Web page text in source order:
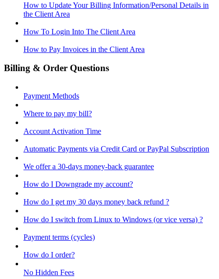
How to Update Your Billing Information/Personal Details in
the Client Area
How To Login Into The Client Area
How to Pay Invoices in the Client Area
Billing & Order Questions
Payment Methods
Where to pay my bill?
Account Activation Time
Automatic Payments via Credit Card or PayPal Subscription
We offer a 30-days money-back guarantee
How do I Downgrade my account?
How do I get my 30 days money back refund ?
How do I switch from Linux to Windows (or vice versa) ?
Payment terms (cycles)
How do I order?
No Hidden Fees